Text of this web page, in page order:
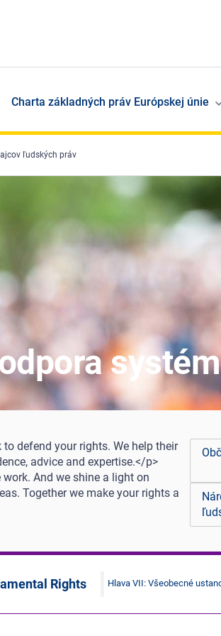
Charta základných práv Európskej únie
ľudských práv
defend your rights. We help their
advice and expertise.</p>
And we shine a light on
Together we make your rights a
Rights Hlava VII: Všeobecné